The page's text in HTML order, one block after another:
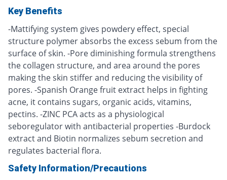
Key Benefits
-Mattifying system gives powdery effect, special
structure polymer absorbs the excess sebum from the
surface of skin. -Pore diminishing formula strengthens
the collagen structure, and area around the pores
making the skin stiffer and reducing the visibility of
pores. -Spanish Orange fruit extract helps in fighting
acne, it contains sugars, organic acids, vitamins,
pectins. -ZINC PCA acts as a physiological
seboregulator with antibacterial properties -Burdock
extract and Biotin normalizes sebum secretion and
regulates bacterial flora.
Safety Information/Precautions